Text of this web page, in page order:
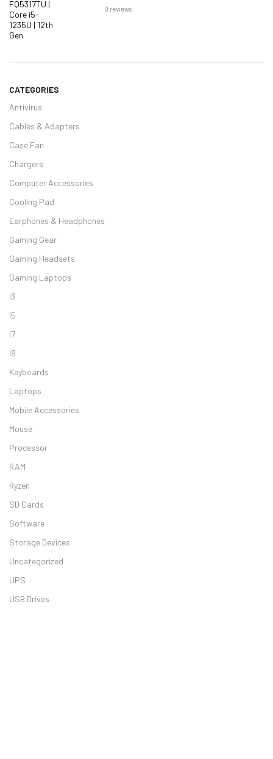
0 reviews
CATEGORIES
Antivirus
Cables & Adapters
Case Fan
Chargers
Computer Accessories
Cooling Pad
Earphones & Headphones
Gaming Gear
Gaming Headsets
Gaming Laptops
I3
I5
I7
I9
Keyboards
Laptops
Mobile Accessories
Mouse
Processor
RAM
Ryzen
SD Cards
Software
Storage Devices
Uncategorized
UPS
USB Drives